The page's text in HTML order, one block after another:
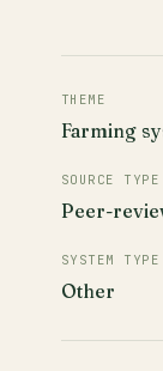
THEME
Farming
SOURCE TYPE
Peer-
SYSTEM TYPE
Other